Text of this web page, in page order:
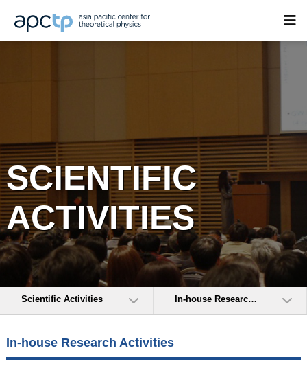
SCIENTIFIC
ACTIVITIES
Scientific Activities In-house Research Activities
In-house Research Activities